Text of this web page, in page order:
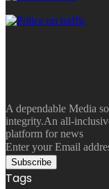
A dependable Media
integrity.An all-
platform for news
Enter your Email
Tags